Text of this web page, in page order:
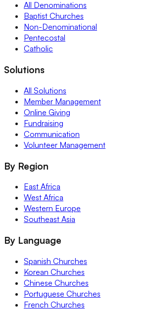
All Denominations
Baptist Churches
Non-Denominational
Pentecostal
Catholic
Solutions
All Solutions
Member Management
Online Giving
Fundraising
Communication
Volunteer Management
By Region
East Africa
West Africa
Western Europe
Southeast Asia
By Language
Spanish Churches
Korean Churches
Chinese Churches
Portuguese Churches
French Churches